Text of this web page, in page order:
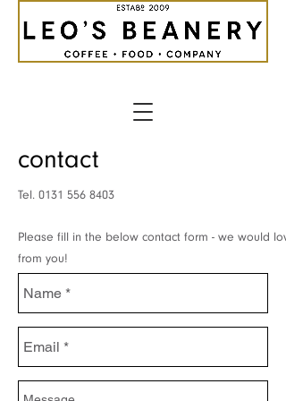
contact
Tel. 0131 556 8403
Please fill in the below contact form - we would
from you!